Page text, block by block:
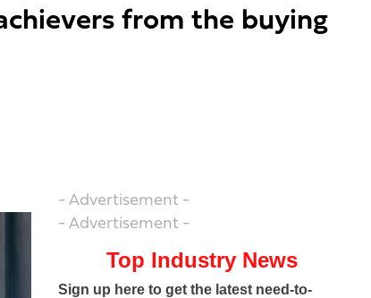
from the buying
- Advertisement -
- Advertisement -
Top Industry News
Sign up here to get the latest need-to-